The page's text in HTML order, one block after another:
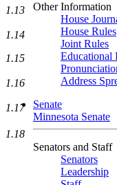
Other Information
House
House Rules
Joint Rules
Educational
Address
Senate
Minnesota Senate
Senators and Staff
Senators
Leadership
1.13
1.14
1.15
1.16
1.17
1.18